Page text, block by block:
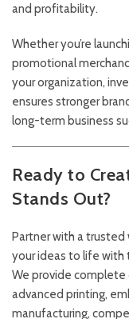
and profitability.
Whether you’re
promotional
your organization,
ensures stronger
long-term business
Ready to
Stands Out?
Partner with a
your ideas to life with
We provide complete
advanced printing,
manufacturing,